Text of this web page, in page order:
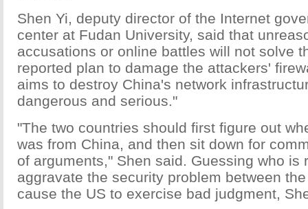
Shen Yi, deputy director of the Internet
center at Fudan University, said that
accusations or online battles will not solve
reported plan to damage the attackers'
aims to destroy China's network
dangerous and serious."
"The two countries should first figure out
was from China, and then sit down for
of arguments," Shen said. Guessing who is
aggravate the security problem between
cause the US to exercise bad judgment,